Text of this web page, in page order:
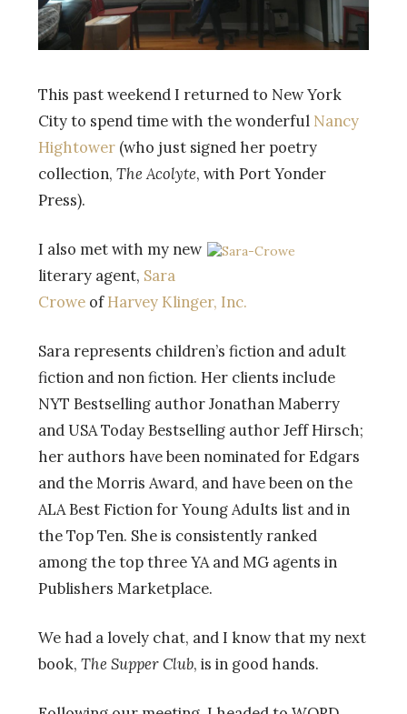
This past weekend I returned to New York
City to spend time with the wonderful Nancy
Hightower (who just signed her poetry
collection, The Acolyte, with Port Yonder
Press).
I also met with my new
literary agent, Sara
Crowe ofHarvey Klinger, Inc.
Sara represents children’s fiction and adult
fiction and non fiction. Her clients include
NYT Bestselling author Jonathan Maberry
and USA Today Bestselling author Jeff Hirsch;
her authors have been nominated for Edgars
and the Morris Award, and have been on the
ALA Best Fiction for Young Adults list and in
the Top Ten. She is consistently ranked
among the top three YA and MG agents in
Publishers Marketplace.
We had a lovely chat, and I know that my next
book, The Supper Club, is in good hands.